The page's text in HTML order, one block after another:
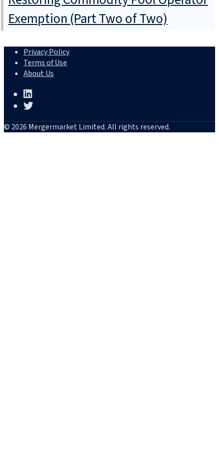
Exemption (Part Two of Two)
Privacy Policy
Terms of Use
About Us
© 2026 Mergermarket Limited. All rights reserved.